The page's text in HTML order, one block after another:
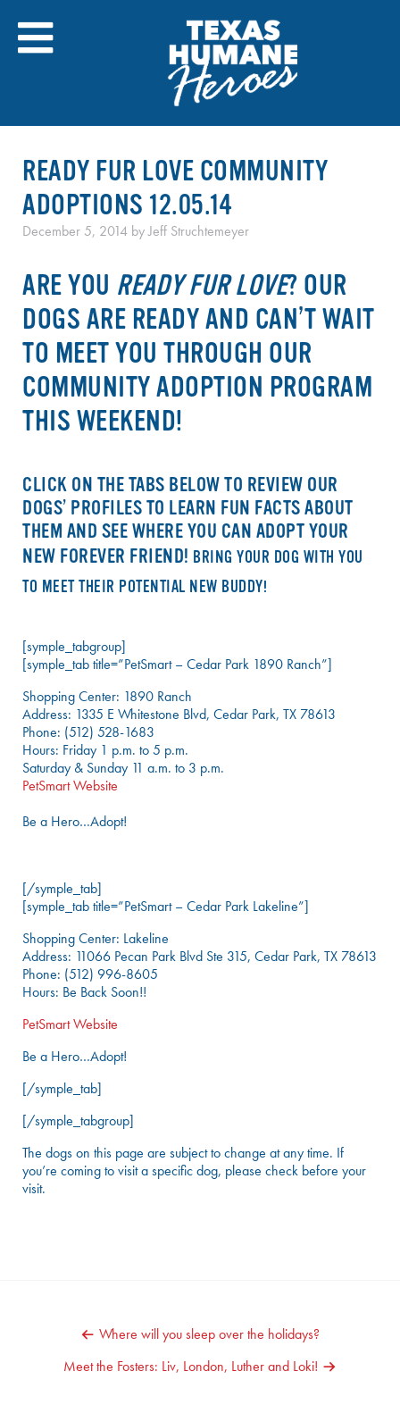
content
READY FUR LOVE COMMUNITY
ADOPTIONS 12.05.14
December 5, 2014 byJeff Struchtemeyer
ARE YOU READY FUR LOVE? OUR
DOGS ARE READY AND CAN’T WAIT
TO MEET YOU THROUGH OUR
COMMUNITY ADOPTION PROGRAM
THIS WEEKEND!
CLICK ON THE TABS BELOW TO REVIEW OUR
DOGS’ PROFILES TO LEARN FUN FACTS ABOUT
THEM AND SEE WHERE YOU CAN ADOPT YOUR
NEW FOREVER FRIEND! BRING YOUR DOG WITH YOU
TO MEET THEIR POTENTIAL NEW BUDDY!
[symple_tabgroup]
[symple_tab title=”PetSmart – Cedar Park 1890 Ranch”]
Shopping Center: 1890 Ranch
Address: 1335 E Whitestone Blvd, Cedar Park, TX 78613
Phone: (512) 528-1683
Hours: Friday 1 p.m. to 5 p.m.
Saturday & Sunday 11 a.m. to 3 p.m.
PetSmart Website
Be a Hero…Adopt!
[/symple_tab]
[symple_tab title=”PetSmart – Cedar Park Lakeline”]
Shopping Center: Lakeline
Address: 11066 Pecan Park Blvd Ste 315, Cedar Park, TX 78613
Phone: (512) 996-8605
Hours: Be Back Soon!!
PetSmart Website
Be a Hero…Adopt!
[/symple_tab]
[/symple_tabgroup]
The dogs on this page are subject to change at any time. If
you’re coming to visit a specific dog, please check before your
visit.
NAVIGATION
Where will you sleep over the holidays?
Meet the Fosters: Liv, London, Luther and Loki!